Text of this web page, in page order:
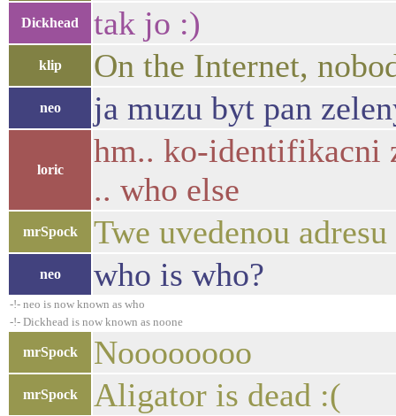
Dickhead tak jo :)
klip On the Internet,
neo ja muzu byt pan
loric
hm.. ko-identifikacni
.. who else
mrSpock Twe uvedenou
neo who is who?
-!- neo is now known as who
-!- Dickhead is now known as noone
mrSpock Noooooooo
mrSpock Aligator is dead :(